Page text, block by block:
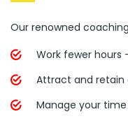
Our renowned
Work fewer
Attract and retain
Manage your